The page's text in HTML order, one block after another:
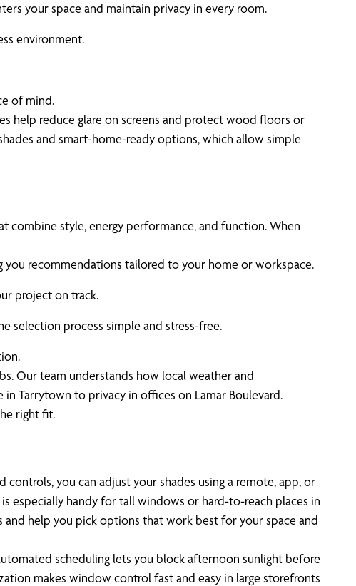
your space and maintain privacy in every room.
environment.
of mind.
help reduce glare on screens and protect wood floors or
and smart-home-ready options, which allow simple
combine style, energy performance, and function. When
you recommendations tailored to your home or workspace.
project on track.
selection process simple and stress-free.
Our team understands how local weather and
Tarrytown to privacy in offices on Lamar Boulevard.
right fit.
you can adjust your shades using a remote, app, or
especially handy for tall windows or hard-to-reach places in
and help you pick options that work best for your space and
scheduling lets you block afternoon sunlight before
makes window control fast and easy in large storefronts